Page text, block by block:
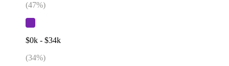
(47%)
$0k - $34k
(34%)